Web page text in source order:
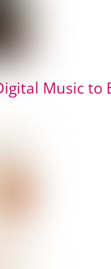
Music to